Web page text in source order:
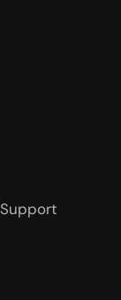
Support